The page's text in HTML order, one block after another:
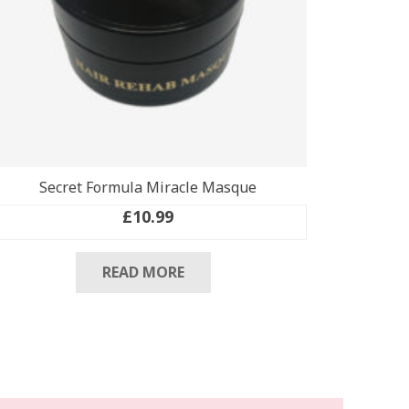
Secret Formula Miracle Masque
£10.99
READ MORE